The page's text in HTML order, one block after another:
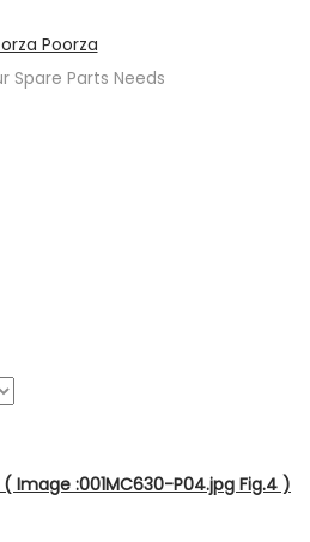
Poorza
Spare Parts Needs
Image :001MC630-P04.jpg Fig.4 )